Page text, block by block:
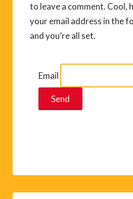
to leave a comment. Cool,
your email address in the
and you’re all set.
Email